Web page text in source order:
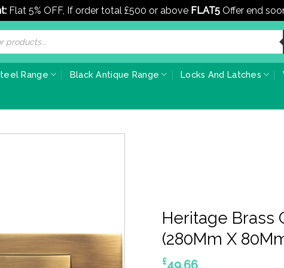
Flat 5% OFF, If order total £500 or above FLAT5 Offer end
Range Black Antique Range Locks And Latches
Heritage Brass
(280Mm X
£49.66